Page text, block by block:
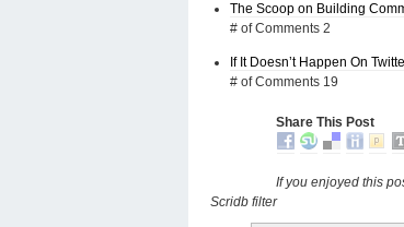
The Scoop on Building
# of Comments 2
If It Doesn’t Happen On
# of Comments 19
Share This Post
If you enjoyed this
Scridb filter